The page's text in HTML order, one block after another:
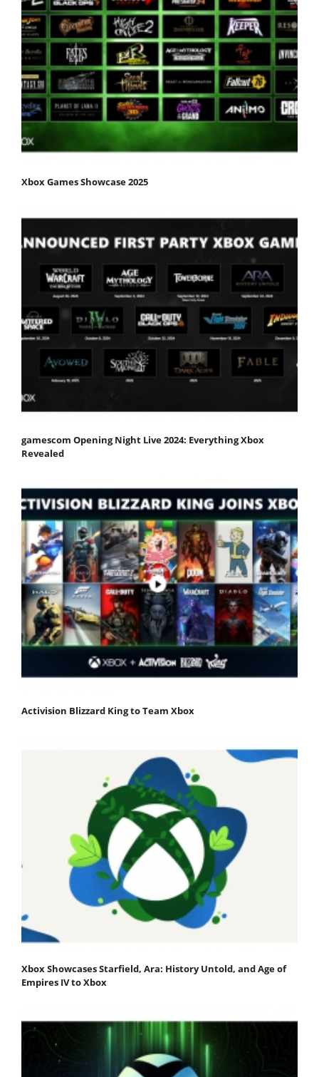
Xbox Games Showcase 2025
gamescom Opening Night Live 2024: Everything Xbox
Revealed
Activision Blizzard King to Team Xbox
Xbox Showcases Starfield, Ara: History Untold, and Age of
Empires IV to Xbox